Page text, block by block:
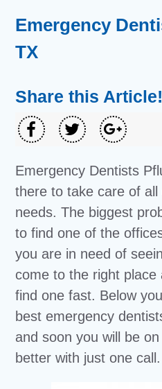
Emergency
TX
Share this Article!
Emergency Dentists
there to take care of
needs. The biggest
to find one of the
you are in need of
come to the right place
find one fast. Below
best emergency
and soon you will be
better with just one call.